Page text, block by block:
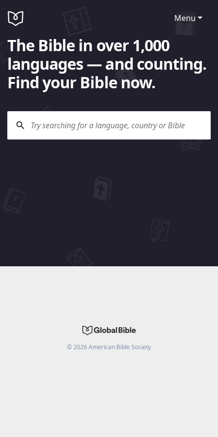
Menu
The Bible in over 1,000
languages — and counting.
Find your Bible now.
©2026American Bible Society